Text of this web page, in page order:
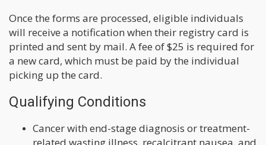
Once the forms are processed, eligible individuals
will receive a notification when their registry card is
printed and sent by mail. A fee of $25 is required for
a new card, which must be paid by the individual
picking up the card.
Qualifying Conditions
Cancer with end-stage diagnosis or treatment-